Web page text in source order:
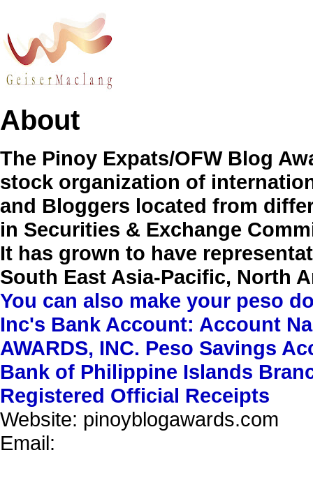
About
The Pinoy Expats/OFW Blog
stock organization of
and Bloggers located from
in Securities & Exchange
It has grown to have
South East Asia-Pacific, North
You can also make your peso
Inc's Bank Account: Account
AWARDS, INC. Peso Savings
Bank of Philippine Islands
Registered Official Receipts
Website: pinoyblogawards.com
Email: